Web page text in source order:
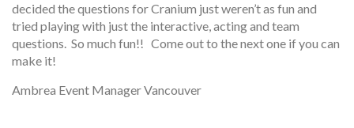
decided the questions for Cranium just weren’t as fun and
tried playing with just the interactive, acting and team
questions. So much fun!! Come out to the next one if you can
make it!
Ambrea Event Manager Vancouver